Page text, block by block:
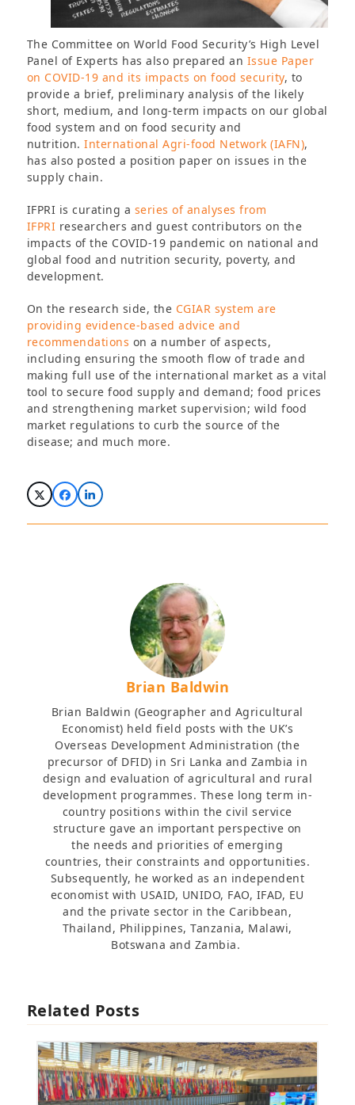
The Committee on World Food Security’s High Level
Panel of Experts has also prepared an Issue Paper
on COVID-19 and its impacts on food security, to
provide a brief, preliminary analysis of the likely
short, medium, and long-term impacts on our global
food system and on food security and
nutrition.International Agri-food Network (IAFN),
has also posted a position paper on issues in the
supply chain.
IFPRI is curating a series of analyses from
IFPRI researchers and guest contributors on the
impacts of the COVID-19 pandemic on national and
global food and nutrition security, poverty, and
development.
On the research side, the CGIAR system are
providing evidence-based advice and
recommendations on a number of aspects,
including ensuring the smooth flow of trade and
making full use of the international market as a vital
tool to secure food supply and demand; food prices
and strengthening market supervision; wild food
market regulations to curb the source of the
disease; and much more.
Brian Baldwin
Brian Baldwin (Geographer and Agricultural
Economist) held field posts with the UK’s
Overseas Development Administration (the
precursor of DFID) in Sri Lanka and Zambia in
design and evaluation of agricultural and rural
development programmes. These long term in-
country positions within the civil service
structure gave an important perspective on
the needs and priorities of emerging
countries, their constraints and opportunities.
Subsequently, he worked as an independent
economist with USAID, UNIDO, FAO, IFAD, EU
and the private sector in the Caribbean,
Thailand, Philippines, Tanzania, Malawi,
Botswana and Zambia.
Related Posts